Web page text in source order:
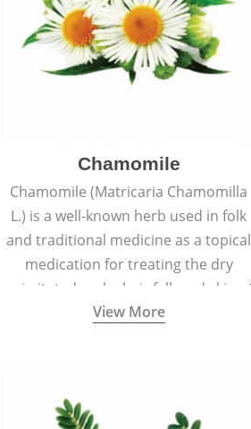
Chamomile
Chamomile (Matricaria Chamomilla
L.) is a well-known herb used in folk
and traditional medicine as a topical
medication for treating the dry
irritated scalp, hair fall, and skin
conditions like acne, sunburns, and
View More